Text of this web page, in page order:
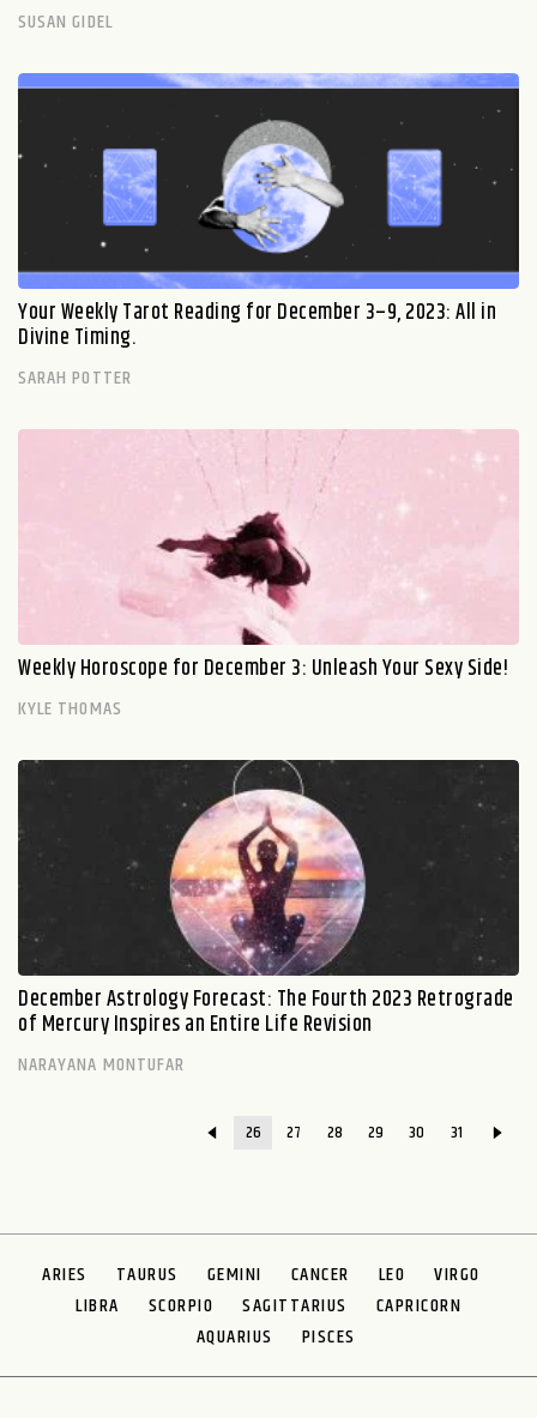
SUSAN GIDEL
Your Weekly Tarot Reading for December 3–9, 2023: All in
Divine Timing.
SARAH POTTER
Weekly Horoscope for December 3: Unleash Your Sexy Side!
KYLE THOMAS
December Astrology Forecast: The Fourth 2023 Retrograde
of Mercury Inspires an Entire Life Revision
NARAYANA MONTUFAR
26 27 28 29 30 31
ARIES TAURUS GEMINI CANCER LEO
VIRGO
LIBRA
SCORPIO SAGITTARIUS
CAPRICORN
AQUARIUS
PISCES